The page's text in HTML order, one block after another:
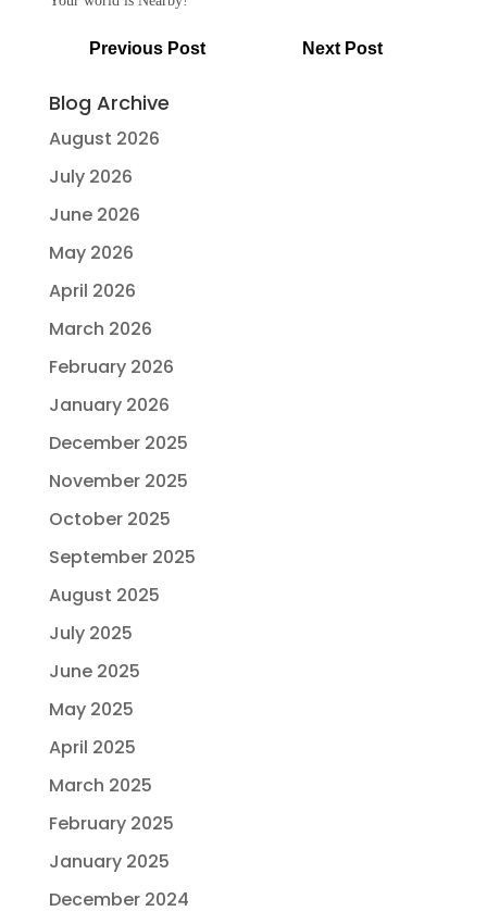
Previous Post Next Post
Blog Archive
August 2026
July 2026
June 2026
May 2026
April 2026
March 2026
February 2026
January 2026
December 2025
November 2025
October 2025
September 2025
August 2025
July 2025
June 2025
May 2025
April 2025
March 2025
February 2025
January 2025
December 2024